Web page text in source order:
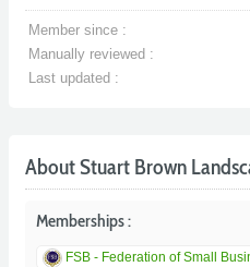
Member since :
Manually reviewed :
Last updated :
About Stuart Brown
Memberships :
FSB - Federation of Small